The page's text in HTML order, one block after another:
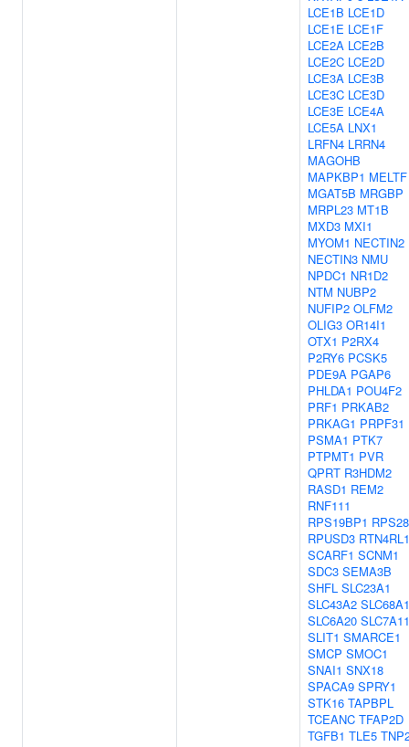
LCE1B LCE1D
LCE1E LCE1F
LCE2A LCE2B
LCE2C LCE2D
LCE3A LCE3B
LCE3C LCE3D
LCE3E LCE4A
LCE5A LNX1
LRFN4 LRRN4
MAGOHB
MAPKBP1 MELTF
MGAT5B MRGBP
MRPL23 MT1B
MXD3 MXI1
MYOM1 NECTIN2
NECTIN3 NMU
NPDC1 NR1D2
NTM NUBP2
NUFIP2 OLFM2
OLIG3 OR14I1
OTX1 P2RX4
P2RY6 PCSK5
PDE9A PGAP6
PHLDA1 POU4F2
PRF1 PRKAB2
PRKAG1 PRPF31
PSMA1 PTK7
PTPMT1 PVR
QPRT R3HDM2
RASD1 REM2
RNF111
RPS19BP1 RPS28
RPUSD3 RTN4RL1
SCARF1 SCNM1
SDC3 SEMA3B
SHFL SLC23A1
SLC43A2 SLC68A1
SLC6A20 SLC7A11
SLIT1 SMARCE1
SMCP SMOC1
SNAI1 SNX18
SPACA9 SPRY1
STK16 TAPBPL
TCEANC TFAP2D
TGFB1 TLE5